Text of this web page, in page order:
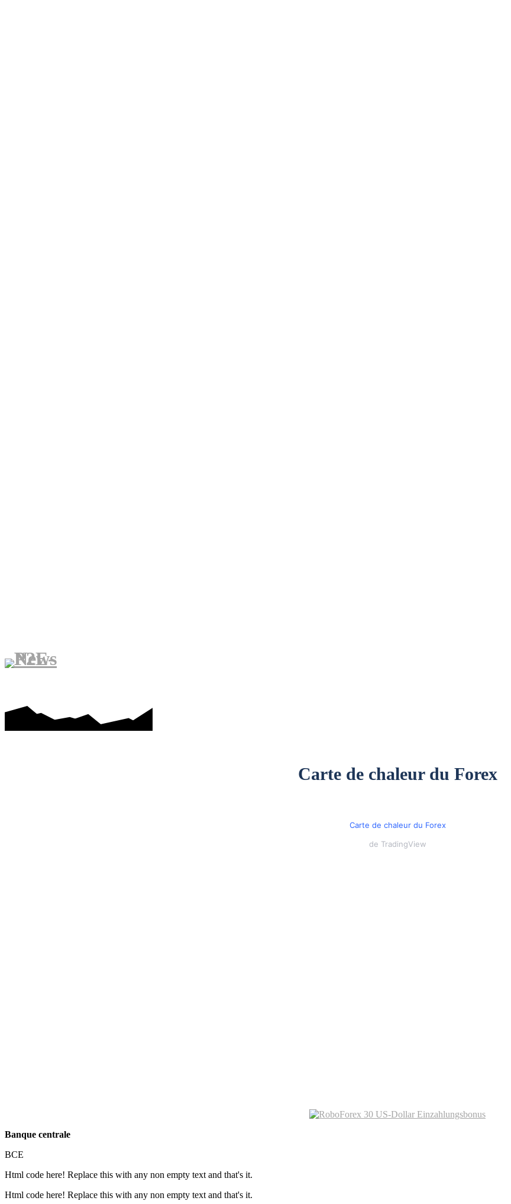
Carte de chaleur du Forex
Carte de chaleur du Forex
de TradingView
Banque centrale
BCE
Html code here! Replace this with any non empty text and that's it.
Html code here! Replace this with any non empty text and that's it.